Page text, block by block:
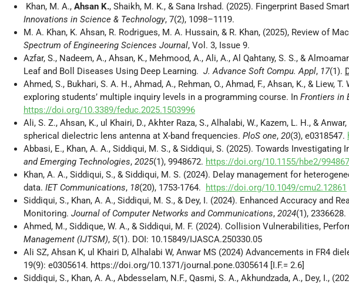
Khan, M. A., Ahsan K., Shaikh, M. K., & Sana Irshad. (2025). Fingerprint Based
Innovations in Science & Technology, 7(2), 1098–1119.
M. A. Khan, K. Ahsan, R. Rodrigues, M. A. Hussain, & R. Khan, (2025), Review of
Spectrum of Engineering Sciences Journal, Vol. 3, Issue 9.
Azfar, S., Nadeem, A., Ahsan, K., Mehmood, A., Ali, A., Al Qahtany, S. S., &
Leaf and Boll Diseases Using Deep Learning. J. Advance Soft Compu. Appl, 17(1).
Ahmed, S., Bukhari, S. A. H., Ahmad, A., Rehman, O., Ahmad, F., Ahsan, K., &
exploring students’ multiple inquiry levels in a programming course. In Frontiers in
https://doi.org/10.3389/feduc.2025.1503996
Ali, S. Z., Ahsan, K., ul Khairi, D., Akhter Raza, S., Alhalabi, W., Kazem, L. H., &
spherical dielectric lens antenna at X-band frequencies. PloS one, 20(3), e0318547.
Abbasi, E., Khan, A. A., Siddiqui, M. S., & Siddiqui, S. (2025). Towards
and Emerging Technologies, 2025(1), 9948672. https://doi.org/10.1155/hbe2/
Khan, A. A., Siddiqui, S., & Siddiqui, M. S. (2024). Delay management for
data. IET Communications, 18(20), 1753-1764.
https://doi.org/10.1049/cmu2.12861
Siddiqui, S., Khan, A. A., Siddiqui, M. S., & Dey, I. (2024). Enhanced Accuracy
Monitoring. Journal of Computer Networks and Communications, 2024(1),
Ahmed, M., Siddique, W. A., & Siddiqui, M. F. (2024). Collision Vulnerabilities,
Management (IJTSM), 5(1). DOI: 10.15849/IJASCA.250330.05
Ali SZ, Ahsan K, ul Khairi D, Alhalabi W, Anwar MS (2024) Advancements in FR4
19(9): e0305614. https://doi.org/10.1371/journal.pone.0305614 [I.F.= 2.6]
Siddiqui, S., Khan, A. A., Abdesselam, N.F., Qasmi, S. A., Akhundzada, A., Dey, I.,